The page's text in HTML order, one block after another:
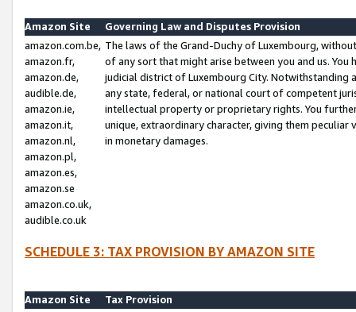
Amazon Site
Governing Law and Disputes Provision
amazon.com.be,
amazon.fr,
amazon.de,
audible.de,
amazon.ie,
amazon.it,
amazon.nl,
amazon.pl,
amazon.es,
amazon.se
amazon.co.uk,
audible.co.uk
The laws of the Grand-Duchy of Luxembourg,
of any sort that might arise between you and us.
judicial district of Luxembourg City. Notwithstanding
any state, federal, or national court of competent
intellectual property or proprietary rights. You
unique, extraordinary character, giving them
in monetary damages.
SCHEDULE 3: TAX PROVISION BY AMAZON SITE
Amazon Site
Tax Provision